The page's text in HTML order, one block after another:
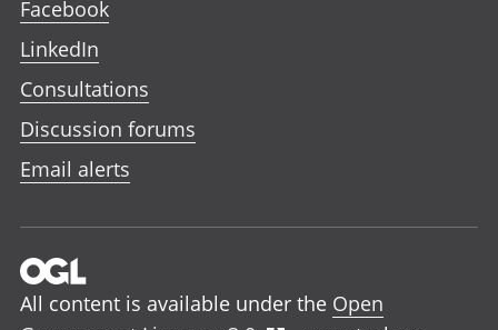
Facebook
LinkedIn
Consultations
Discussion forums
Email alerts
All content is available under the Open